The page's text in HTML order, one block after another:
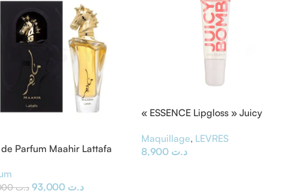
de Parfum Maahir Lattafa
د.ت120,000 د.ت 93,000
« ESSENCE Lipgloss » Juicy
Maquillage, LEVRES
د.ت 8,900